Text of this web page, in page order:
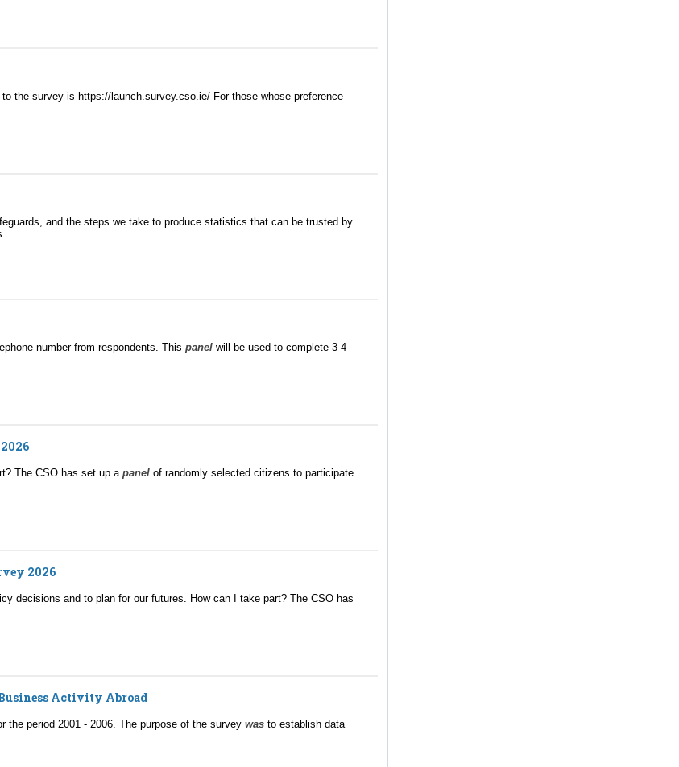
the survey is https://launch.survey.cso.ie/ For those whose preference
and the steps we take to produce statistics that can be trusted by
number from respondents. Thispanel will be used to complete 3-4
The CSO has set up apanel of randomly selected citizens to participate
2026
decisions and to plan for our futures. How can I take part? The CSO has
Activity Abroad
the period 2001 - 2006. The purpose of the surveywas to establish data